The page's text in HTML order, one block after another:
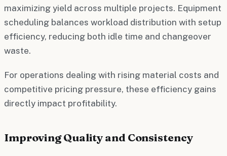
maximizing yield across multiple projects. Equipment
scheduling balances workload distribution with setup
efficiency, reducing both idle time and changeover
waste.
For operations dealing with rising material costs and
competitive pricing pressure, these efficiency gains
directly impact profitability.
Improving Quality and Consistency